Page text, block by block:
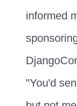
informed
"You'd